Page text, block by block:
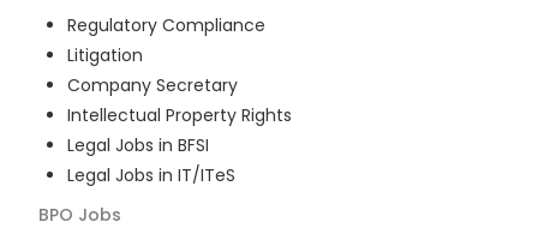
Regulatory Compliance
Litigation
Company Secretary
Intellectual Property Rights
Legal Jobs in BFSI
Legal Jobs in IT/ITeS
BPO Jobs